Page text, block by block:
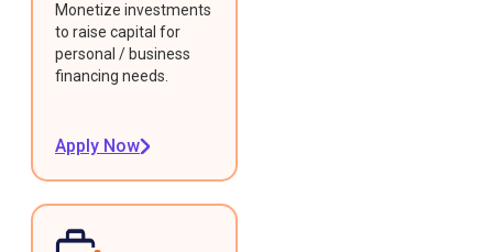
Monetize investments
to raise capital for
personal / business
financing needs.
Apply Now